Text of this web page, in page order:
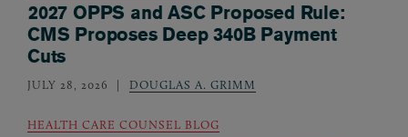
2027 OPPS and ASC Proposed Rule:
CMS Proposes Deep 340B Payment
Cuts
JULY 28, 2026 DOUGLAS A. GRIMM
HEALTH CARE COUNSEL BLOG